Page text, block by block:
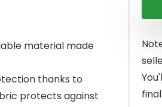
material made
thanks to
protects against